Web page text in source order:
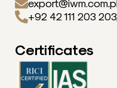
+92 42 111 203
Certificates